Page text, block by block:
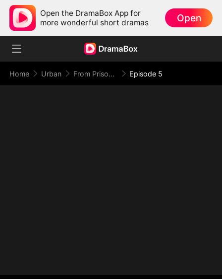
Open the DramaBox App for
more wonderful short dramas
Open
Home Urban From Prison Walls to Empire Halls Episode 5